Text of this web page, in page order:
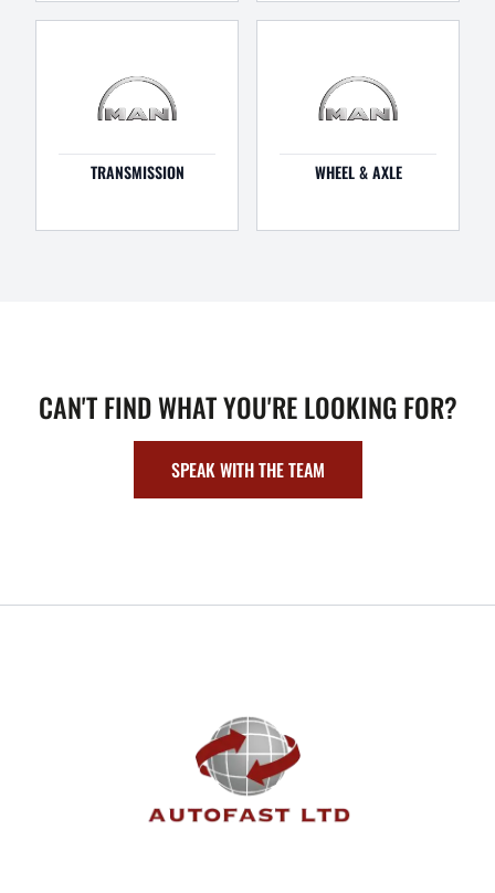
TRANSMISSION WHEEL & AXLE
CAN'T FIND WHAT YOU'RE LOOKING FOR?
SPEAK WITH THE TEAM
FOOTER